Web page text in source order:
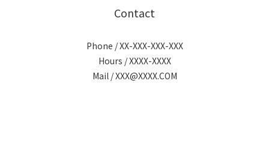
Contact
Phone / XX-XXX-XXX-XXX
Hours / XXXX-XXXX
Mail / XXX@XXXX.COM